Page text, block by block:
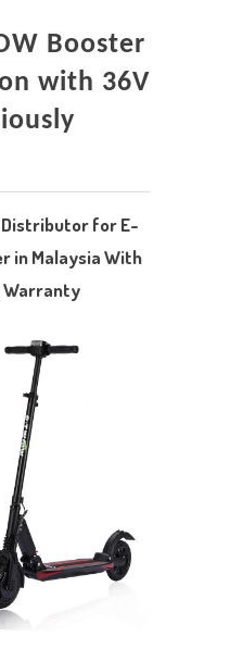
Booster
with 36V
Distributor for E-
in Malaysia With
Warranty